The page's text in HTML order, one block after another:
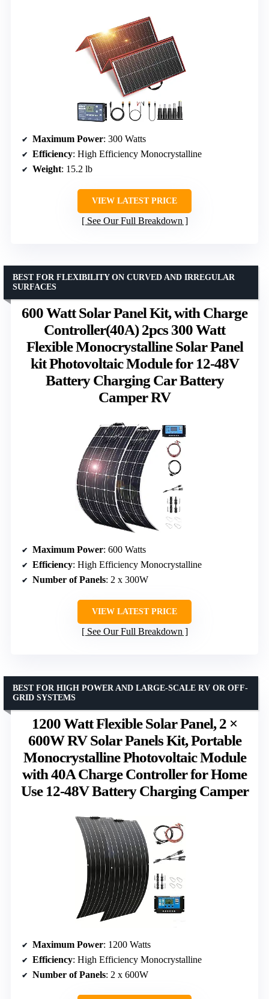
Maximum Power: 300 Watts
Efficiency: High Efficiency Monocrystalline
Weight: 15.2 lb
VIEW LATEST PRICE
See Our Full Breakdown
600 Watt Solar Panel Kit, with Charge
Controller(40A) 2pcs 300 Watt
Flexible Monocrystalline Solar Panel
kit Photovoltaic Module for 12-48V
Battery Charging Car Battery
Camper RV
BEST FOR FLEXIBILITY ON CURVED AND IRREGULAR
SURFACES
Maximum Power: 600 Watts
Efficiency: High Efficiency Monocrystalline
Number of Panels: 2 x 300W
VIEW LATEST PRICE
See Our Full Breakdown
1200 Watt Flexible Solar Panel, 2 ×
600W RV Solar Panels Kit, Portable
Monocrystalline Photovoltaic Module
with 40A Charge Controller for Home
Use 12-48V Battery Charging Camper
BEST FOR HIGH POWER AND LARGE-SCALE RV OR OFF-
GRID SYSTEMS
Maximum Power: 1200 Watts
Efficiency: High Efficiency Monocrystalline
Number of Panels: 2 x 600W